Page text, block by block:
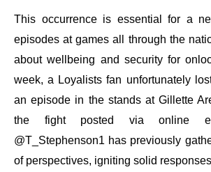
This occurrence is essential for a
episodes at games all through the
about wellbeing and security for
week, a Loyalists fan unfortunately
an episode in the stands at Gillette
the fight posted via online
@T_Stephenson1 has previously
of perspectives, igniting solid